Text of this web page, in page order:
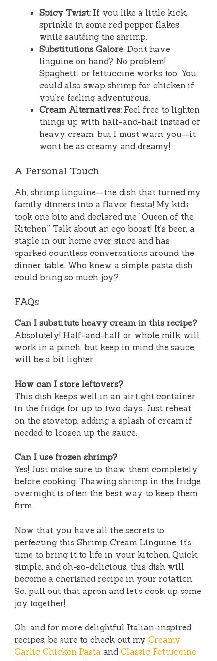
Spicy Twist: If you like a little kick,
sprinkle in some red pepper flakes
while sautéing the shrimp.
Substitutions Galore: Don’t have
linguine on hand? No problem!
Spaghetti or fettuccine works too. You
could also swap shrimp for chicken if
you’re feeling adventurous.
Cream Alternatives: Feel free to lighten
things up with half-and-half instead of
heavy cream, but I must warn you—it
won’t be as creamy and dreamy!
A Personal Touch
Ah, shrimp linguine—the dish that turned my
family dinners into a flavor fiesta! My kids
took one bite and declared me “Queen of the
Kitchen.” Talk about an ego boost! It’s been a
staple in our home ever since and has
sparked countless conversations around the
dinner table. Who knew a simple pasta dish
could bring so much joy?
FAQs
Can I substitute heavy cream in this recipe?
Absolutely! Half-and-half or whole milk will
work in a pinch, but keep in mind the sauce
will be a bit lighter.
How can I store leftovers?
This dish keeps well in an airtight container
in the fridge for up to two days. Just reheat
on the stovetop, adding a splash of cream if
needed to loosen up the sauce.
Can I use frozen shrimp?
Yes! Just make sure to thaw them completely
before cooking. Thawing shrimp in the fridge
overnight is often the best way to keep them
firm.
Now that you have all the secrets to
perfecting this Shrimp Cream Linguine, it’s
time to bring it to life in your kitchen. Quick,
simple, and oh-so-delicious, this dish will
become a cherished recipe in your rotation.
So, pull out that apron and let’s cook up some
joy together!
Oh, and for more delightful Italian-inspired
recipes, be sure to check out my Creamy
Garlic Chicken Pasta and Classic Fettuccine